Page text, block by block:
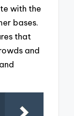
with the
bases.
that
and